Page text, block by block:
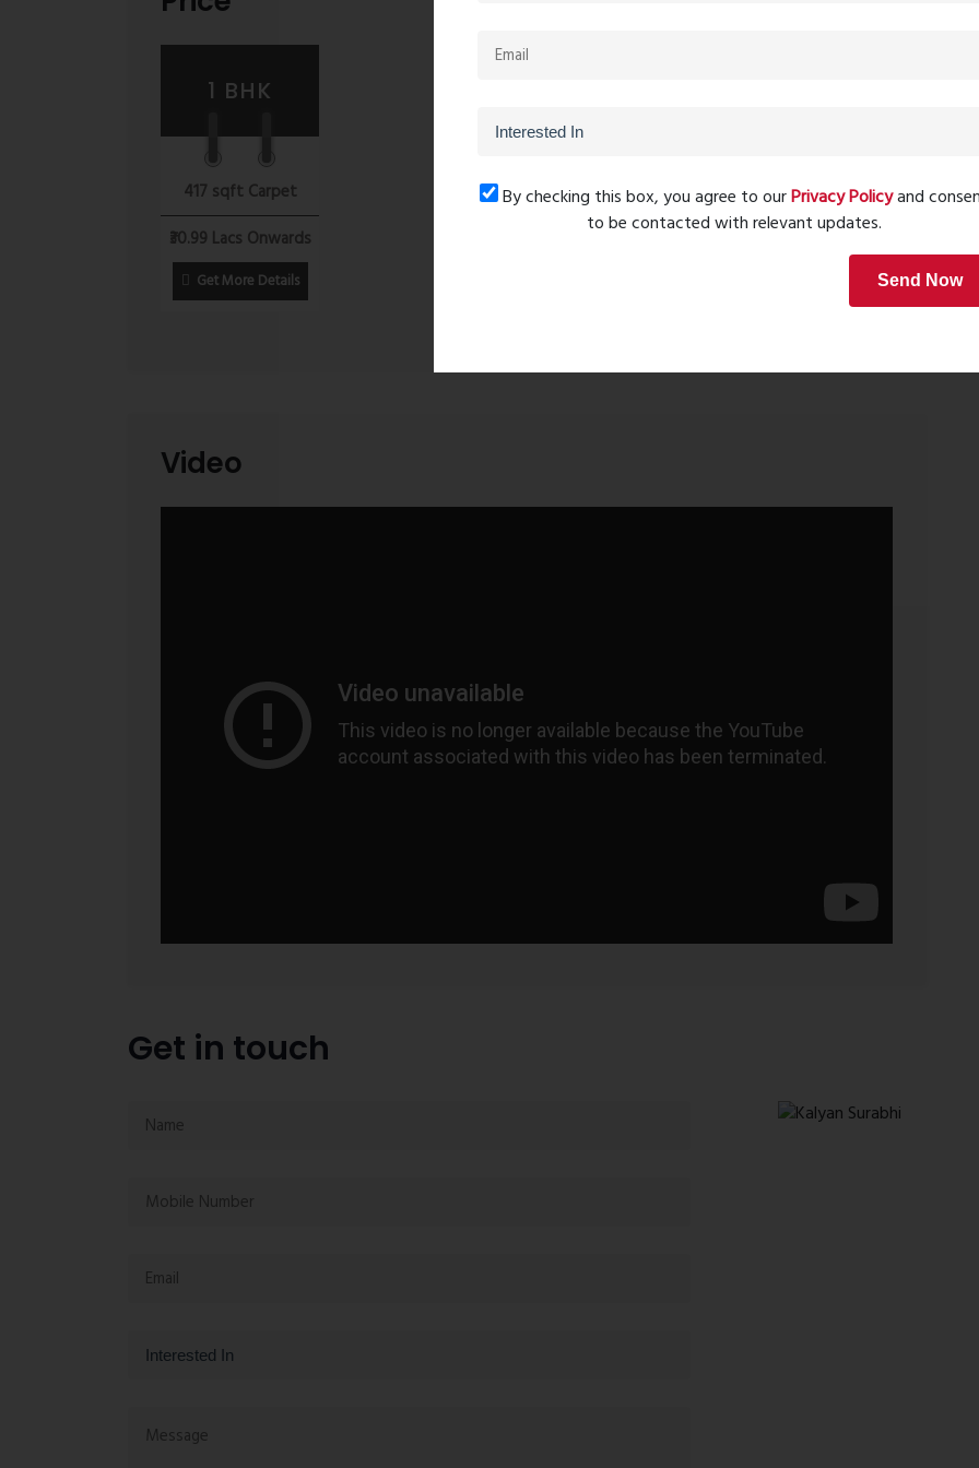
estate prices, excellent connectivity, abundant amenities, and a peaceful living environment. With several
infrastructure projects underway, Kalyan’s real estate market is set to witness significant growth in the
investment opportunity for those seeking a luxurious lifestyle in a serene environment.
1 BHK
417 sqft Carpet
₹30.99 Lacs Onwards
Get More Details
Video
Get in touch
By checking this box, you agree to ourPrivacy Policyand
to be contacted with relevant updates.
Send Now